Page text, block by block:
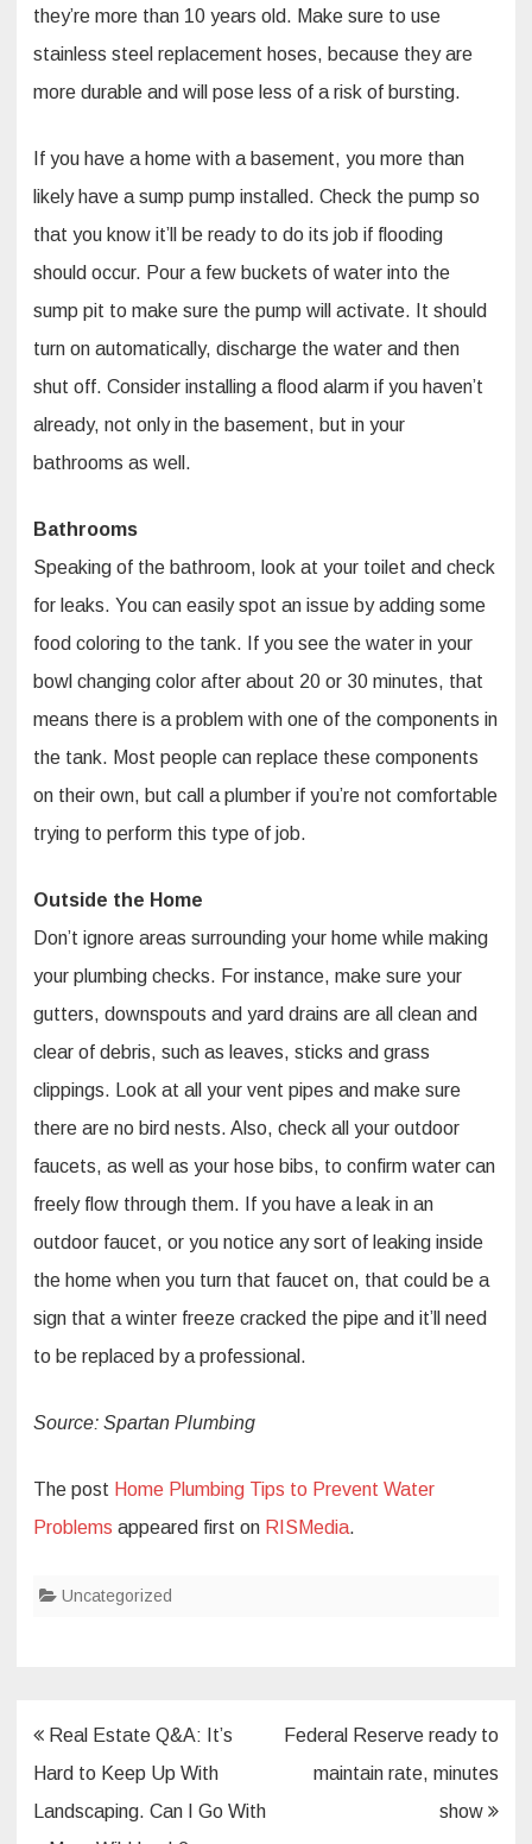
they’re more than 10 years old. Make sure to use
stainless steel replacement hoses, because they are
more durable and will pose less of a risk of bursting.
If you have a home with a basement, you more than
likely have a sump pump installed. Check the pump so
that you know it’ll be ready to do its job if flooding
should occur. Pour a few buckets of water into the
sump pit to make sure the pump will activate. It should
turn on automatically, discharge the water and then
shut off. Consider installing a flood alarm if you haven’t
already, not only in the basement, but in your
bathrooms as well.
Bathrooms
Speaking of the bathroom, look at your toilet and check
for leaks. You can easily spot an issue by adding some
food coloring to the tank. If you see the water in your
bowl changing color after about 20 or 30 minutes, that
means there is a problem with one of the components in
the tank. Most people can replace these components
on their own, but call a plumber if you’re not comfortable
trying to perform this type of job.
Outside the Home
Don’t ignore areas surrounding your home while making
your plumbing checks. For instance, make sure your
gutters, downspouts and yard drains are all clean and
clear of debris, such as leaves, sticks and grass
clippings. Look at all your vent pipes and make sure
there are no bird nests. Also, check all your outdoor
faucets, as well as your hose bibs, to confirm water can
freely flow through them. If you have a leak in an
outdoor faucet, or you notice any sort of leaking inside
the home when you turn that faucet on, that could be a
sign that a winter freeze cracked the pipe and it’ll need
to be replaced by a professional.
Source: Spartan Plumbing
The post Home Plumbing Tips to Prevent Water
Problems appeared first on RISMedia.
Uncategorized
Post
navigation
Real Estate Q&A: It’s
Hard to Keep Up With
Landscaping. Can I Go With
Federal Reserve ready to
maintain rate, minutes
show